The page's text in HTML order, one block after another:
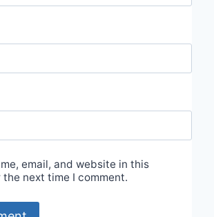
email, and website in this
next time I comment.